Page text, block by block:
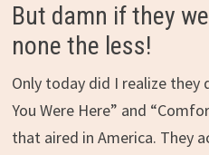
But damn if they
none the less!
Only today did I realize they
You Were Here” and
that aired in America. They